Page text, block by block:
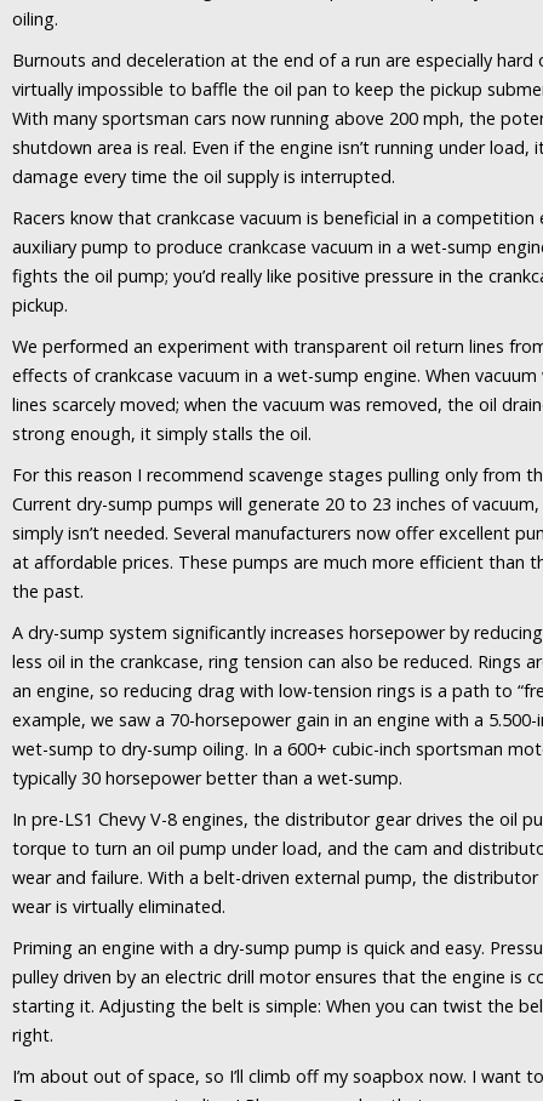
oiling.
Burnouts and deceleration at the end of a run are especially hard
virtually impossible to baffle the oil pan to keep the pickup
With many sportsman cars now running above 200 mph, the
shutdown area is real. Even if the engine isn’t running under
damage every time the oil supply is interrupted.
Racers know that crankcase vacuum is beneficial in a competition
auxiliary pump to produce crankcase vacuum in a wet-sump
fights the oil pump; you’d really like positive pressure in the
pickup.
We performed an experiment with transparent oil return lines
effects of crankcase vacuum in a wet-sump engine. When
lines scarcely moved; when the vacuum was removed, the oil
strong enough, it simply stalls the oil.
For this reason I recommend scavenge stages pulling only from
Current dry-sump pumps will generate 20 to 23 inches of
simply isn’t needed. Several manufacturers now offer excellent
at affordable prices. These pumps are much more efficient than
the past.
A dry-sump system significantly increases horsepower by
less oil in the crankcase, ring tension can also be reduced. Rings
an engine, so reducing drag with low-tension rings is a path to
example, we saw a 70-horsepower gain in an engine with a
wet-sump to dry-sump oiling. In a 600+ cubic-inch sportsman
typically 30 horsepower better than a wet-sump.
In pre-LS1 Chevy V-8 engines, the distributor gear drives the oil
torque to turn an oil pump under load, and the cam and
wear and failure. With a belt-driven external pump, the
wear is virtually eliminated.
Priming an engine with a dry-sump pump is quick and easy.
pulley driven by an electric drill motor ensures that the engine is
starting it. Adjusting the belt is simple: When you can twist the
right.
I’m about out of space, so I’ll climb off my soapbox now. I want